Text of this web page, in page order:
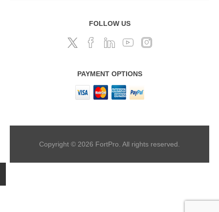
FOLLOW US
PAYMENT OPTIONS
Copyright © 2026 FortPro. All rights reserved.